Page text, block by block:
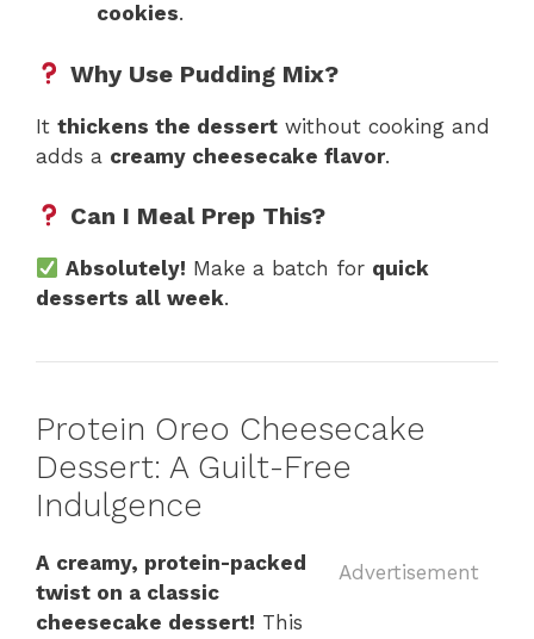
cookies.
Why Use Pudding Mix?
It thickens the dessert without cooking and
adds a creamy cheesecake flavor.
Can I Meal Prep This?
Absolutely! Make a batch for quick
desserts all week.
Protein Oreo Cheesecake
Dessert: A Guilt-Free
Indulgence
Advertisement
A creamy, protein-packed
twist on a classic
cheesecake dessert! This